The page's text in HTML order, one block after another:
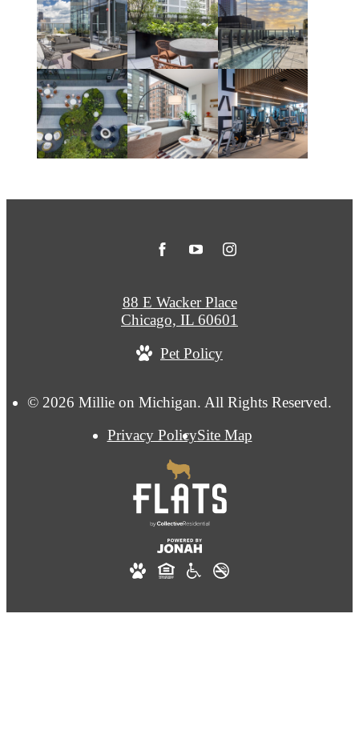
© 2026 Millie on Michigan. All Rights Reserved.
Privacy PolicySite Map
88 E Wacker Place
Chicago, IL 60601
Pet Policy